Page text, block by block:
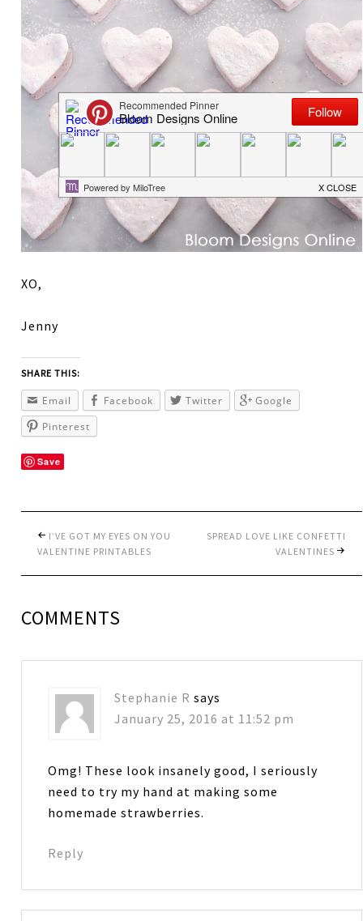
XO,
Jenny
SHARE THIS:
Email Facebook Twitter
Google
Pinterest
Save
I’VE GOT MY EYES ON YOU
VALENTINE PRINTABLES
SPREAD LOVE LIKE CONFETTI
VALENTINES
COMMENTS
Stephanie R says
January 25, 2016 at 11:52 pm
Omg! These look insanely good, I seriously
need to try my hand at making some
homemade strawberries.
Reply